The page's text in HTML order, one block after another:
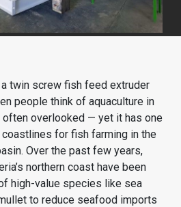
twin screw fish feed extruder
people think of aquaculture in
often overlooked — yet it has one
for fish farming in the
Over the past few years,
northern coast have been
high-value species like sea
to reduce seafood imports